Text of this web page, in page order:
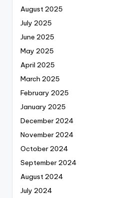
August 2025
July 2025
June 2025
May 2025
April 2025
March 2025
February 2025
January 2025
December 2024
November 2024
October 2024
September 2024
August 2024
July 2024